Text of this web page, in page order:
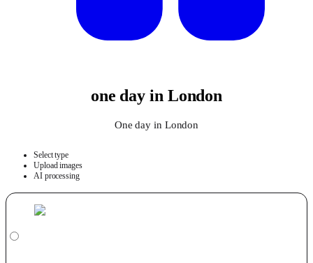
one day in London
One day in London
Select type
Upload images
AI processing